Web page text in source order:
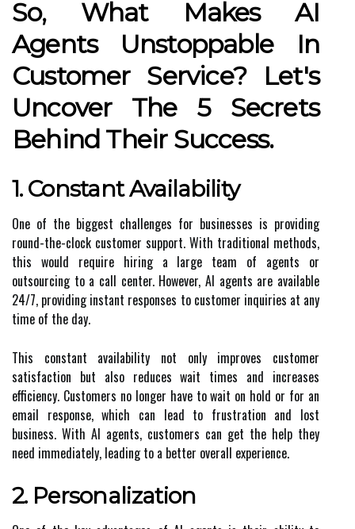
So, What Makes AI
Agents Unstoppable In
Customer Service? Let's
Uncover The 5 Secrets
Behind Their Success.
1. Constant Availability
One of the biggest challenges for businesses is providing
round-the-clock customer support. With traditional methods,
this would require hiring a large team of agents or
outsourcing to a call center. However, AI agents are available
24/7, providing instant responses to customer inquiries at any
time of the day.
This constant availability not only improves customer
satisfaction but also reduces wait times and increases
efficiency. Customers no longer have to wait on hold or for an
email response, which can lead to frustration and lost
business. With AI agents, customers can get the help they
need immediately, leading to a better overall experience.
2. Personalization